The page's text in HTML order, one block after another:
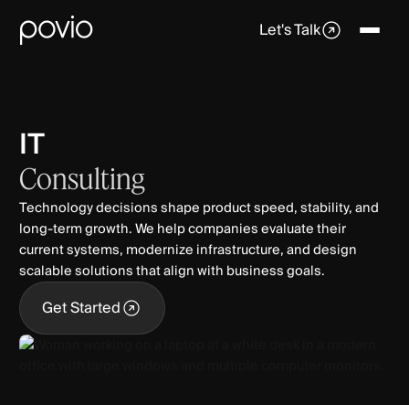
Let's Talk
IT
Consulting
Technology decisions shape product speed, stability, and
long-term growth. We help companies evaluate their
current systems, modernize infrastructure, and design
scalable solutions that align with business goals.
Get Started
Get Started